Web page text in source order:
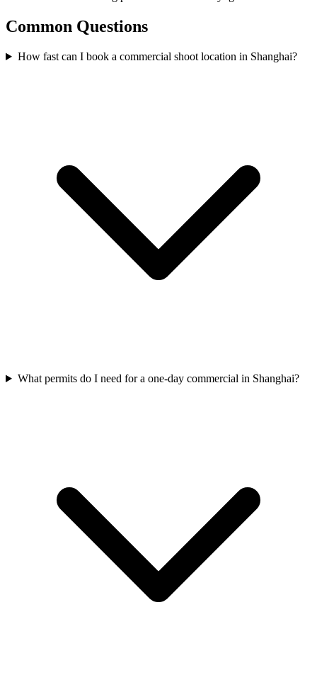
Common Questions
How fast can I book a commercial shoot location in Shanghai?
What permits do I need for a one-day commercial in Shanghai?